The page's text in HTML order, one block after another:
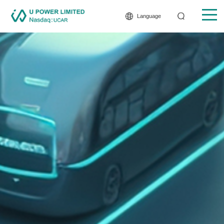
Language